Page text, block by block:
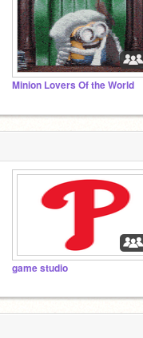
Minion Lovers Of the World
game studio